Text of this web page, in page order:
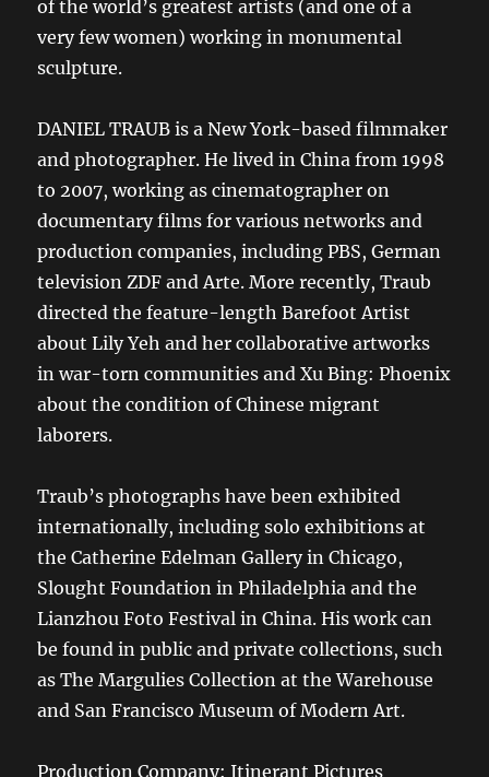
of the world’s greatest artists (and one of a
very few women) working in monumental
sculpture.
DANIEL TRAUB is a New York-based filmmaker
and photographer. He lived in China from 1998
to 2007, working as cinematographer on
documentary films for various networks and
production companies, including PBS, German
television ZDF and Arte. More recently, Traub
directed the feature-length Barefoot Artist
about Lily Yeh and her collaborative artworks
in war-torn communities and Xu Bing: Phoenix
about the condition of Chinese migrant
laborers.
Traub’s photographs have been exhibited
internationally, including solo exhibitions at
the Catherine Edelman Gallery in Chicago,
Slought Foundation in Philadelphia and the
Lianzhou Foto Festival in China. His work can
be found in public and private collections, such
as The Margulies Collection at the Warehouse
and San Francisco Museum of Modern Art.
Production Company: Itinerant Pictures